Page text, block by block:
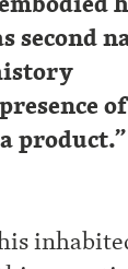
second
product.”